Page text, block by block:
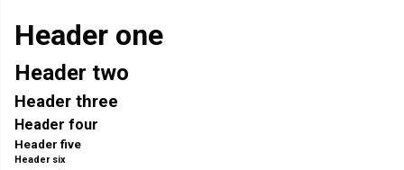
Header one
Header two
Header three
Header four
Header five
Header six